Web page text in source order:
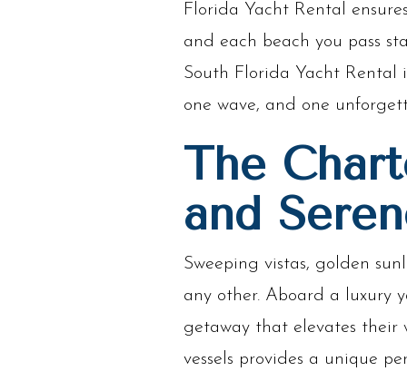
Florida Yacht Rental
and each beach you pass
South Florida Yacht Rental
one wave, and one
The
and
Sweeping vistas, golden
any other. Aboard a luxury
getaway that elevates their
vessels provides a unique